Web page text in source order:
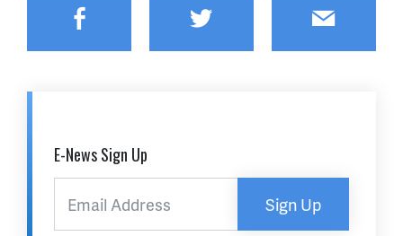
Facebook Twitter Email
E-News Sign Up
Sign Up